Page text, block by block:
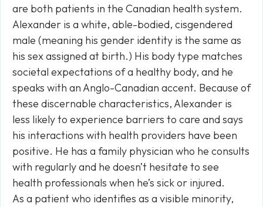
are both patients in the Canadian health system.
Alexander is a white, able-bodied, cisgendered
male (meaning his gender identity is the same as
his sex assigned at birth.) His body type matches
societal expectations of a healthy body, and he
speaks with an Anglo-Canadian accent. Because of
these discernable characteristics, Alexander is
less likely to experience barriers to care and says
his interactions with health providers have been
positive. He has a family physician who he consults
with regularly and he doesn’t hesitate to see
health professionals when he’s sick or injured.
As a patient who identifies as a visible minority,